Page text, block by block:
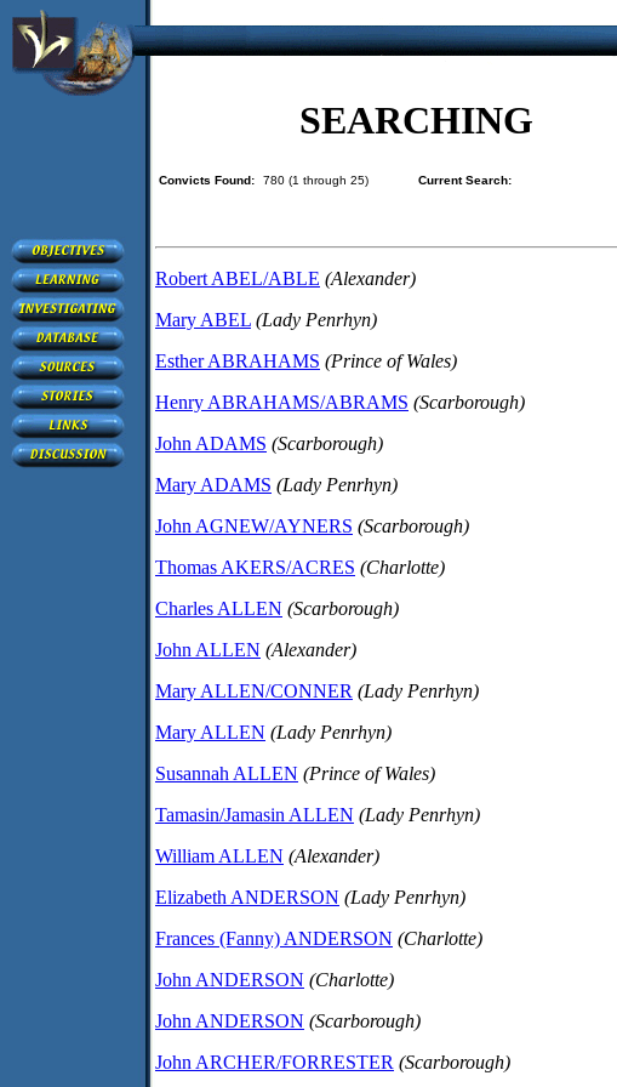
SEARCHING
Convicts Found: 780 (1 through 25) Current Search:
Robert ABEL/ABLE (Alexander)
Mary ABEL (Lady Penrhyn)
Esther ABRAHAMS (Prince of Wales)
Henry ABRAHAMS/ABRAMS (Scarborough)
John ADAMS (Scarborough)
Mary ADAMS (Lady Penrhyn)
John AGNEW/AYNERS (Scarborough)
Thomas AKERS/ACRES (Charlotte)
Charles ALLEN (Scarborough)
John ALLEN (Alexander)
Mary ALLEN/CONNER (Lady Penrhyn)
Mary ALLEN (Lady Penrhyn)
Susannah ALLEN (Prince of Wales)
Tamasin/Jamasin ALLEN (Lady Penrhyn)
William ALLEN (Alexander)
Elizabeth ANDERSON (Lady Penrhyn)
Frances (Fanny) ANDERSON (Charlotte)
John ANDERSON (Charlotte)
John ANDERSON (Scarborough)
John ARCHER/FORRESTER (Scarborough)